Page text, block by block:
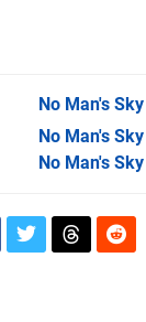
No Man's Sky
No Man's
No Man's